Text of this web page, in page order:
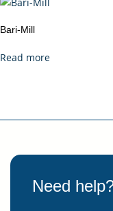
Bari-Mill
Read more
Need